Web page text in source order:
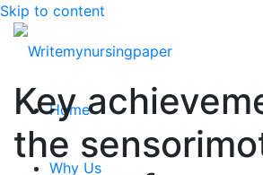
Skip to content
Home
Why Us
Key
the